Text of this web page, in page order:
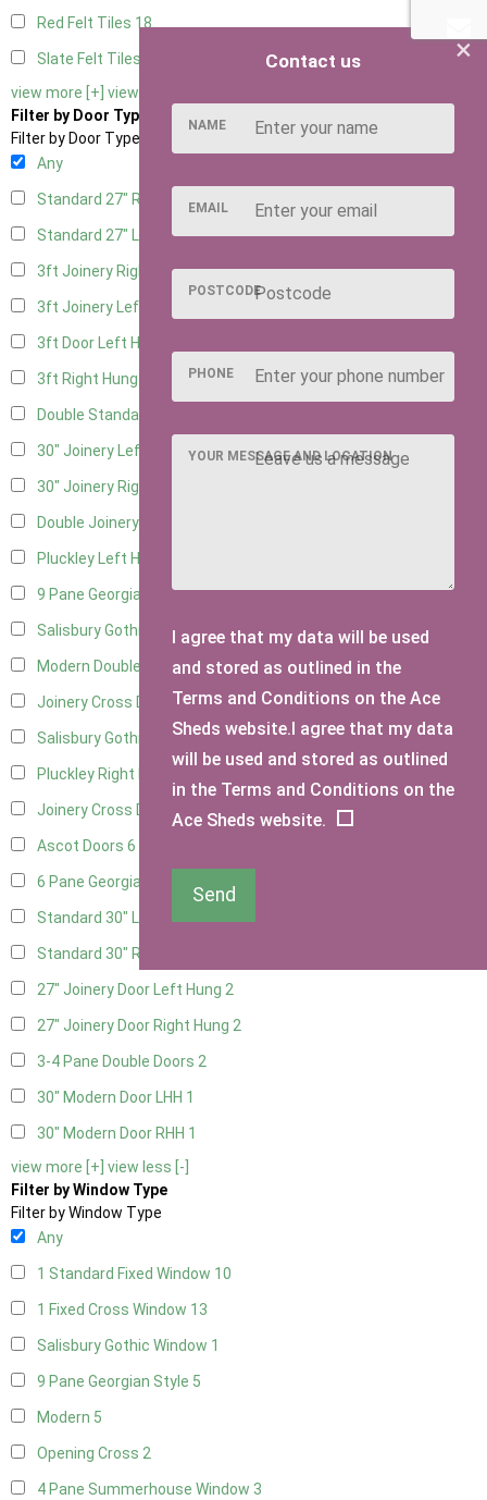
Red Felt Tiles 18
Slate Felt Tiles
view more [+] view less [-]
Filter by Door Type
Filter by Door Type
Any
Standard 27" Right Hung6
Standard 27" Left Hung6
3ft Joinery Right Hung15
3ft Joinery Left Hung
3ft Door Left Hung
3ft Right Hung
Double Standard Doors
30" Joinery Left Hung15
30" Joinery Right Hung
Double Joinery
Pluckley Left Hung
9 Pane Georgian Door Right Hung9
Salisbury Gothic Left Hung 2
Modern Double
Joinery Cross Door Left Hung3
Salisbury Gothic Right Hung1
Pluckley Right Hung
Joinery Cross Door Right Hung
Ascot Doors 6
6 Pane Georgian Doors
Standard 30" Left Hung8
Standard 30" Right Hung
27" Joinery Door Left Hung 2
27" Joinery Door Right Hung 2
3-4 Pane Double Doors 2
30" Modern Door LHH 1
30" Modern Door RHH 1
view more [+] view less [-]
Filter by Window Type
Filter by Window Type
Any
1 Standard Fixed Window 10
1 Fixed Cross Window 13
Salisbury Gothic Window 1
9 Pane Georgian Style 5
Modern 5
Opening Cross 2
4 Pane Summerhouse Window 3
×
Contact us
NAME
EMAIL
POSTCODE
PHONE
YOUR MESSAGE AND LOCATION
I agree that my data will be used
and stored as outlined in the
Terms and Conditions on the Ace
Sheds website.I agree that my data
will be used and stored as outlined
in the Terms and Conditions on the
Ace Sheds website.
Send